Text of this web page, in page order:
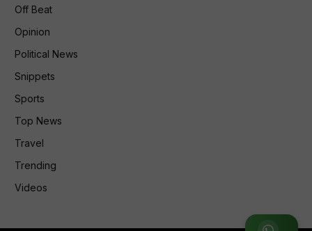
Off Beat
Opinion
Political News
Snippets
Sports
Top News
Travel
Trending
Videos